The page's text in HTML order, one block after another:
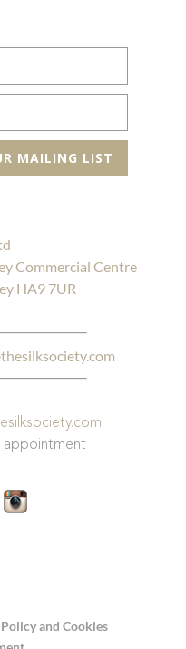
MAILING LIST
Commercial Centre
HA9 7UR
appointment
and Cookies